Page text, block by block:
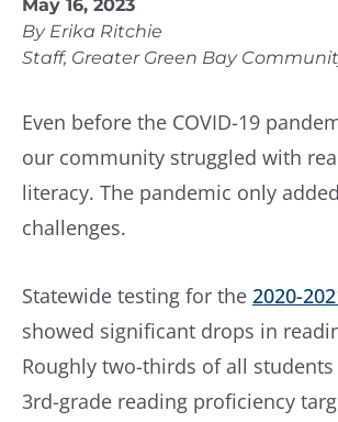
May 16, 2023
By Erika Ritchie
Staff, Greater Green Bay
Even before the COVID-19
our community struggled with
literacy. The pandemic only
challenges.
Statewide testing for the 2020-
showed significant drops in
Roughly two-thirds of all
3rd-grade reading proficiency